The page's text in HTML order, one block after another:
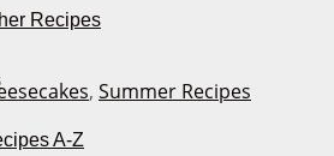
Recipes
A-Z
, Summer Recipes